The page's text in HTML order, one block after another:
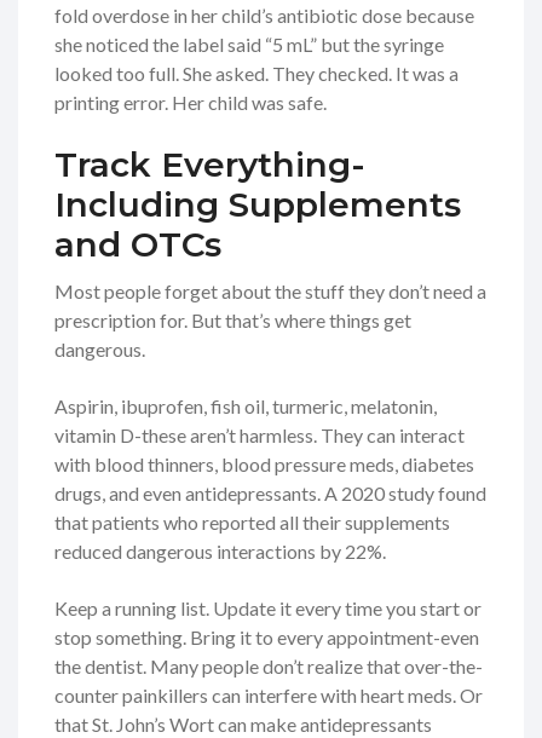
fold overdose in her child’s antibiotic dose because
she noticed the label said “5 mL” but the syringe
looked too full. She asked. They checked. It was a
printing error. Her child was safe.
Track Everything-
Including Supplements
and OTCs
Most people forget about the stuff they don’t need a
prescription for. But that’s where things get
dangerous.
Aspirin, ibuprofen, fish oil, turmeric, melatonin,
vitamin D-these aren’t harmless. They can interact
with blood thinners, blood pressure meds, diabetes
drugs, and even antidepressants. A 2020 study found
that patients who reported all their supplements
reduced dangerous interactions by 22%.
Keep a running list. Update it every time you start or
stop something. Bring it to every appointment-even
the dentist. Many people don’t realize that over-the-
counter painkillers can interfere with heart meds. Or
that St. John’s Wort can make antidepressants